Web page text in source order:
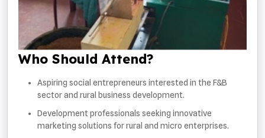
Who Should Attend?
Aspiring social entrepreneurs interested in the F&B
sector and rural business development.
Development professionals seeking innovative
marketing solutions for rural and micro enterprises.